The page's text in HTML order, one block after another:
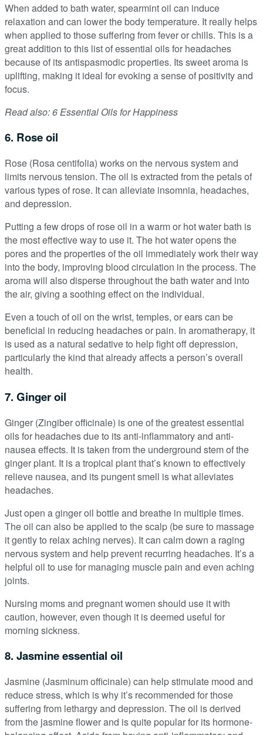
When added to bath water, spearmint oil can induce
relaxation and can lower the body temperature. It really helps
when applied to those suffering from fever or chills. This is a
great addition to this list of essential oils for headaches
because of its antispasmodic properties. Its sweet aroma is
uplifting, making it ideal for evoking a sense of positivity and
focus.
Read also: 6 Essential Oils for Happiness
6. Rose oil
Rose (Rosa centifolia) works on the nervous system and
limits nervous tension. The oil is extracted from the petals of
various types of rose. It can alleviate insomnia, headaches,
and depression.
Putting a few drops of rose oil in a warm or hot water bath is
the most effective way to use it. The hot water opens the
pores and the properties of the oil immediately work their way
into the body, improving blood circulation in the process. The
aroma will also disperse throughout the bath water and into
the air, giving a soothing effect on the individual.
Even a touch of oil on the wrist, temples, or ears can be
beneficial in reducing headaches or pain. In aromatherapy, it
is used as a natural sedative to help fight off depression,
particularly the kind that already affects a person’s overall
health.
7. Ginger oil
Ginger (Zingiber officinale) is one of the greatest essential
oils for headaches due to its anti-inflammatory and anti-
nausea effects. It is taken from the underground stem of the
ginger plant. It is a tropical plant that’s known to effectively
relieve nausea, and its pungent smell is what alleviates
headaches.
Just open a ginger oil bottle and breathe in multiple times.
The oil can also be applied to the scalp (be sure to massage
it gently to relax aching nerves). It can calm down a raging
nervous system and help prevent recurring headaches. It’s a
helpful oil to use for managing muscle pain and even aching
joints.
Nursing moms and pregnant women should use it with
caution, however, even though it is deemed useful for
morning sickness.
8. Jasmine essential oil
Jasmine (Jasminum officinale) can help stimulate mood and
reduce stress, which is why it’s recommended for those
suffering from lethargy and depression. The oil is derived
from the jasmine flower and is quite popular for its hormone-